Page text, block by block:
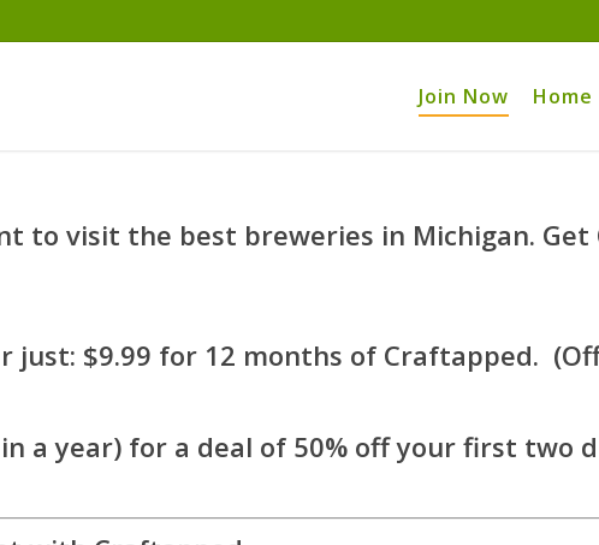
Join Now Home
to visit the best breweries in Michigan. Get
just: $9.99 for 12 months of Craftapped.
a year) for a deal of 50% off your first two